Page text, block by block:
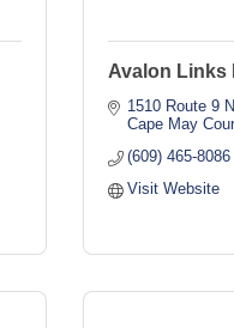
Avalon Links
1510 Route 9
Cape May
(609) 465-8086
Visit Website